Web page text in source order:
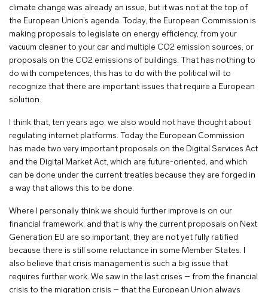
climate change was already an issue, but it was not at the top of
the European Union’s agenda. Today, the European Commission is
making proposals to legislate on energy efficiency, from your
vacuum cleaner to your car and multiple CO2 emission sources, or
proposals on the CO2 emissions of buildings. That has nothing to
do with competences, this has to do with the political will to
recognize that there are important issues that require a European
solution.
I think that, ten years ago, we also would not have thought about
regulating internet platforms. Today the European Commission
has made two very important proposals on the Digital Services Act
and the Digital Market Act, which are future-oriented, and which
can be done under the current treaties because they are forged in
a way that allows this to be done.
Where I personally think we should further improve is on our
financial framework, and that is why the current proposals on Next
Generation EU are so important, they are not yet fully ratified
because there is still some reluctance in some Member States. I
also believe that crisis management is such a big issue that
requires further work. We saw in the last crises – from the financial
crisis to the migration crisis – that the European Union always